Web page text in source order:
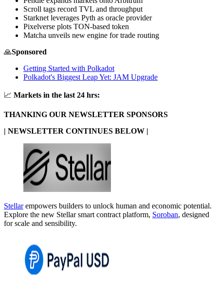
Scroll tags record TVL and throughput
Starknet leverages Pyth as oracle provider
Pixelverse plots TON-based token
Matcha unveils new engine for trade routing
🙏Sponsored
Getting Started with Polkadot
Polkadot's Biggest Leap Yet: JAM Upgrade
📈 Markets in the last 24 hrs:
THANKING OUR NEWSLETTER SPONSORS
| NEWSLETTER CONTINUES BELOW |
Stellarempowers builders to unlock human and economic potential.
Explore the new Stellar smart contract platform, Soroban, designed
for scale and sensibility.